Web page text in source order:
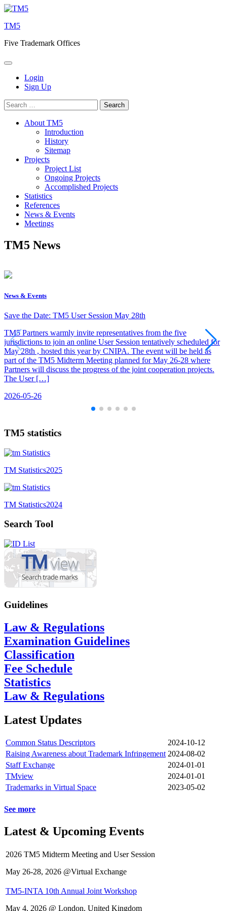
Skip
content
TM5
Five Trademark Offices
Login
Sign Up
Search
for:
About TM5
Introduction
History
Sitemap
Projects
Project List
Ongoing Projects
Accomplished Projects
Statistics
References
News & Events
Meetings
TM5 News
News & Events
Save the Date: TM5 User Session May 28th
TM5 Partners warmly invite representatives from the five
jurisdictions to join an online User Session tentatively scheduled for
May 28th , hosted this year by CNIPA. The event will be held as
part of the TM5 Midterm Meeting planned for May 26-28 where
Partners will discuss the progress of the joint cooperation projects.
The User […]
2026-05-26
TM5 statistics
TM Statistics2025
TM Statistics2024
Search Tool
Guidelines
Law & Regulations
Examination Guidelines
Classification
Fee Schedule
Statistics
Law & Regulations
Latest Updates
Common Status Descriptors
2024-10-12
Raising Awareness about Trademark Infringement 2024-08-02
Staff Exchange
2024-01-01
TMview
2024-01-01
Trademarks in Virtual Space
2023-05-02
See more
Latest & Upcoming Events
2026 TM5 Midterm Meeting and User Session
May 26-28, 2026 @Virtual Exchange
TM5-INTA 10th Annual Joint Workshop
May 4, 2026 @ London, United Kingdom